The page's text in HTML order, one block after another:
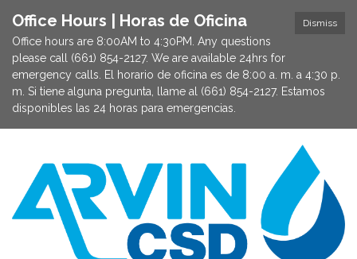
Dismiss
Office Hours | Horas de Oficina
Office hours are 8:00AM to 4:30PM. Any questions
please call (661) 854-2127. We are available 24hrs for
emergency calls. El horario de oficina es de 8:00 a. m. a 4:30 p.
m. Si tiene alguna pregunta, llame al (661) 854-2127. Estamos
disponibles las 24 horas para emergencias.